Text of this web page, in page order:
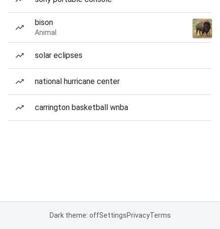
bison
Animal
solar eclipses
national hurricane center
carrington basketball wnba
Dark theme: offSettingsPrivacyTerms